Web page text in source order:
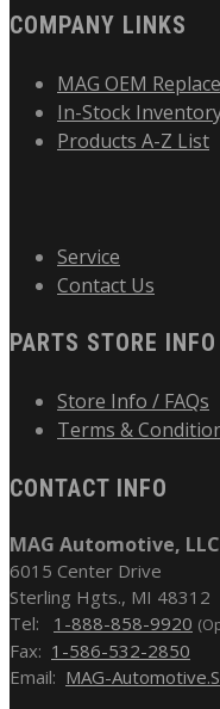
COMPANY LINKS
MAG OEM
In-Stock
Products A-Z List
Service
Contact Us
PARTS STORE INFO
Store Info / FAQs
Terms &
CONTACT INFO
MAG Automotive, LLC
6015 Center Drive
Sterling Hgts., MI 48312
Tel: 1-888-858-9920
Fax: 1-586-532-2850
Email: MAG-